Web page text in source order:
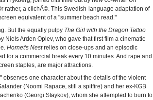
rather, a clichÃ©. This Swedish-language adaptation of
equivalent of a "summer beach read."
But the equally pulpy The Girl with the Dragon Tattoo
Niels Arden Oplev, who gave that first film a cinematic
Hornet's Nestrelies on close-ups and an episodic
for a commercial break every 10 minutes. And rape and
staples, are major attractions.
observes one character about the details of the violent
(Noomi Rapace, still a spitfire) and her ex-KGB
(Georgi Staykov), whom she attempted to burn to